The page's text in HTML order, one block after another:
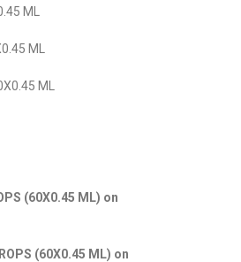
ML
ML
ML
(60X0.45 ML) on
(60X0.45 ML) on